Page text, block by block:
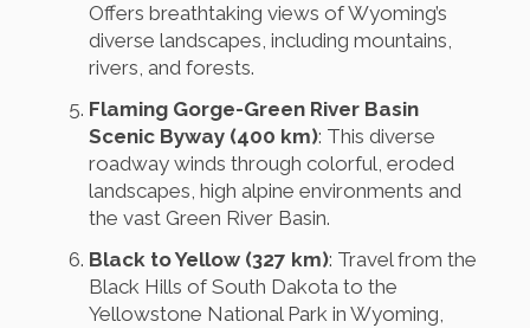
Offers breathtaking views of Wyoming’s
diverse landscapes, including mountains,
rivers, and forests.
Flaming Gorge-Green River Basin
Scenic Byway (400 km): This diverse
roadway winds through colorful, eroded
landscapes, high alpine environments and
the vast Green River Basin.
Black to Yellow (327 km): Travel from the
Black Hills of South Dakota to the
Yellowstone National Park in Wyoming,